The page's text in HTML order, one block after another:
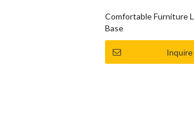
Comfortable Furniture
Base
Inquire